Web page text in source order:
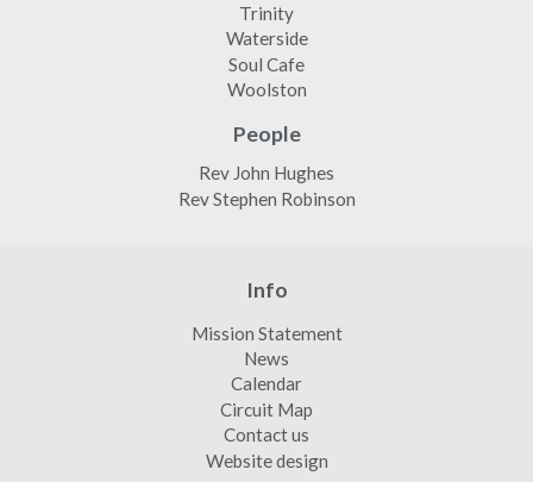
Trinity
Waterside
Soul Cafe
Woolston
People
Rev John Hughes
Rev Stephen Robinson
Info
Mission Statement
News
Calendar
Circuit Map
Contact us
Website design